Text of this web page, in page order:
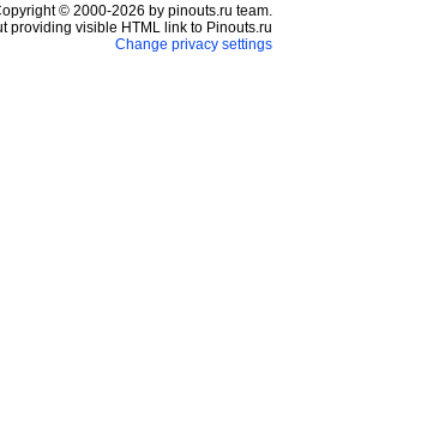
© 2000-2026 by pinouts.ru team.
providing visible HTML link to Pinouts.ru
Change privacy settings